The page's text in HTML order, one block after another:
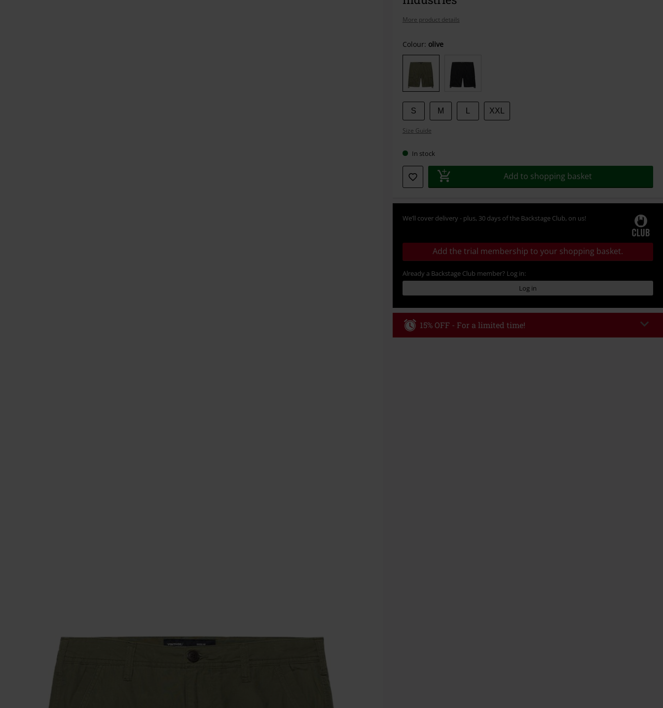
More product details
Choose
your
size
Colour: olive
S M XXL
Size Guide
In stock
Add to shopping basket
We’ll cover delivery - plus, 30 days of the Backstage Club, on us!
Add the trial membership to your shopping basket.
Already a Backstage Club member? Log in:
Log in
15% OFF - For a limited time!